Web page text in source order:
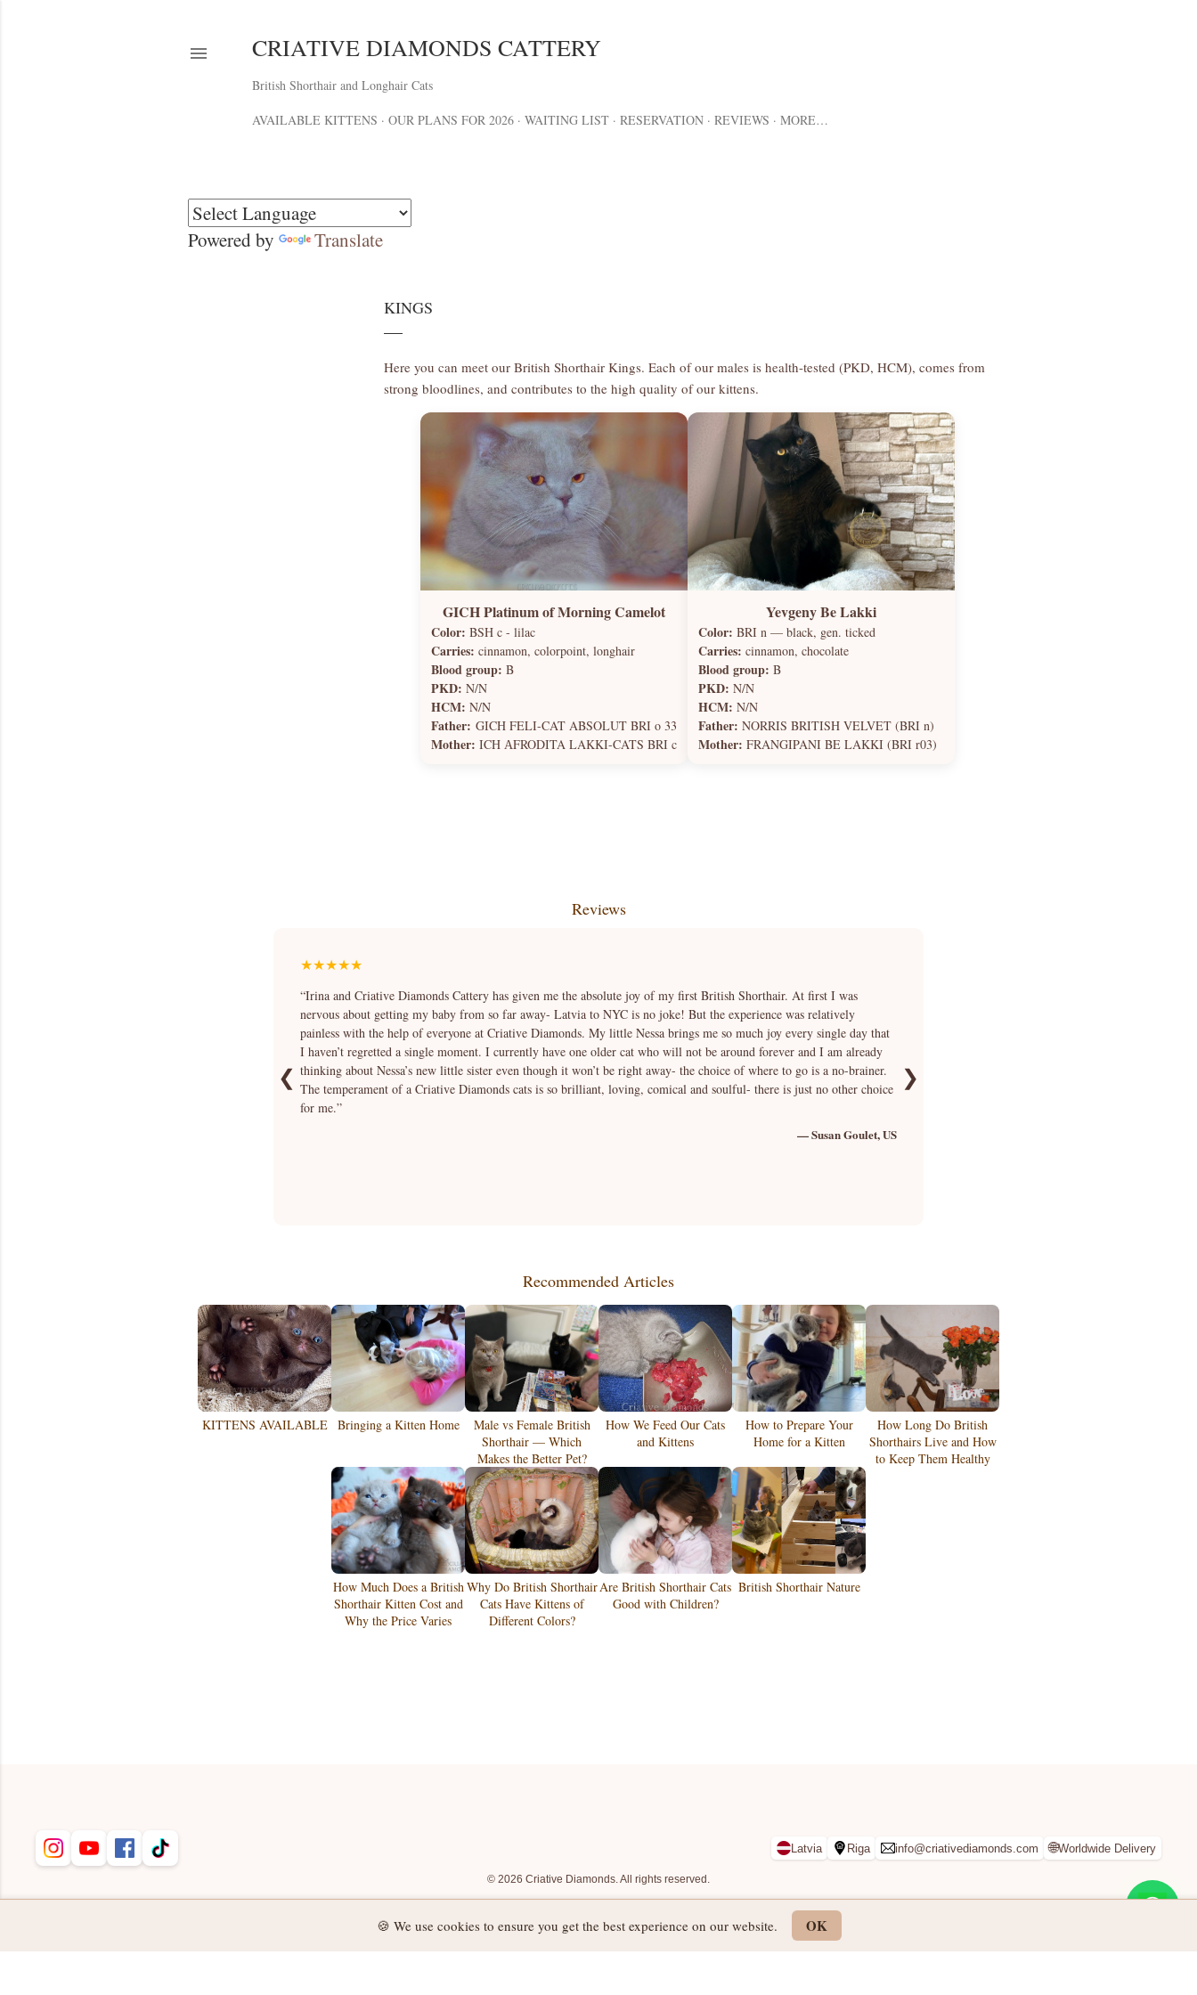
CRIATIVE DIAMONDS CATTERY
British Shorthair and Longhair Cats
AVAILABLE KITTENS OUR PLANS FOR 2026 WAITING LIST RESERVATION REVIEWS MORE…
Powered by Translate
KINGS
Here you can meet our British Shorthair Kings. Each of our males is health-tested (PKD, HCM), comes from
strong bloodlines, and contributes to the high quality of our kittens.
GICH Platinum of Morning Camelot
Color: BSH c - lilac
Carries: cinnamon, colorpoint, longhair
Blood group: B
PKD: N/N
HCM: N/N
Father: GICH FELI-CAT ABSOLUT BRI o 33
Mother: ICH АFRODITA LAKKI-CATS BRI c
Yevgeny Be Lakki
Color: BRI n — black, gen. ticked
Carries: cinnamon, chocolate
Blood group: B
PKD: N/N
HCM: N/N
Father: NORRIS BRITISH VELVET (BRI n)
Mother: FRANGIPANI BE LAKKI (BRI r03)
Reviews
★★★★★
“Irina and Criative Diamonds Cattery has given me the absolute joy of my first British Shorthair. At first I was
nervous about getting my baby from so far away- Latvia to NYC is no joke! But the experience was relatively
painless with the help of everyone at Criative Diamonds. My little Nessa brings me so much joy every single day that
I haven’t regretted a single moment. I currently have one older cat who will not be around forever and I am already
thinking about Nessa’s new little sister even though it won’t be right away- the choice of where to go is a no-brainer.
The temperament of a Criative Diamonds cats is so brilliant, loving, comical and soulful- there is just no other choice
for me.”
— Susan Goulet, US
❮ ❯
Recommended Articles
KITTENS AVAILABLE Bringing a Kitten Home
Male vs Female British
Shorthair — Which
Makes the Better Pet?
How We Feed Our Cats
and Kittens
How to Prepare Your
Home for a Kitten
How Long Do British
Shorthairs Live and How
to Keep Them Healthy
How Much Does a British
Shorthair Kitten Cost and
Why the Price Varies
Why Do British Shorthair
Cats Have Kittens of
Different Colors?
Are British Shorthair Cats
Good with Children?
British Shorthair Nature
Latvia Riga info@criativediamonds.com 🌐Worldwide Delivery
© 2026 Criative Diamonds. All rights reserved.
🍪 We use cookies to ensure you get the best experience on our website. OK